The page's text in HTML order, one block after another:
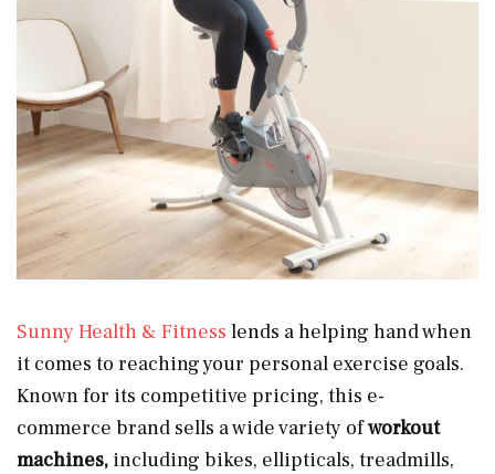
Sunny Health & Fitness lends a helping hand when
it comes to reaching your personal exercise goals.
Known for its competitive pricing, this e-
commerce brand sells a wide variety ofworkout
machines, including bikes, ellipticals, treadmills,